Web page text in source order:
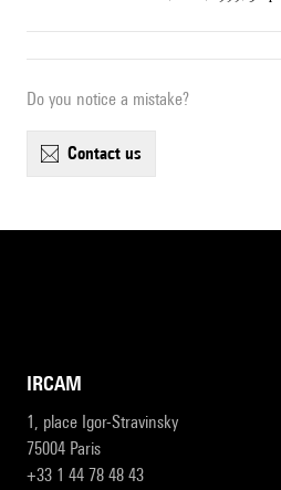
Do you notice a mistake?
contact us
IRCAM
1, place Igor-Stravinsky
75004 Paris
+33 1 44 78 48 43